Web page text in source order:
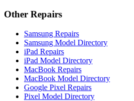
Other Repairs
Samsung Repairs
Samsung Model Directory
iPad Repairs
iPad Model Directory
MacBook Repairs
MacBook Model Directory
Google Pixel Repairs
Pixel Model Directory